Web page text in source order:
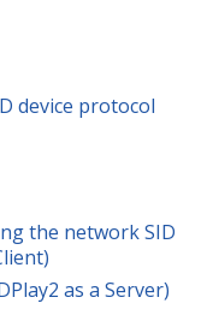
device protocol
the network SID
as a Server)